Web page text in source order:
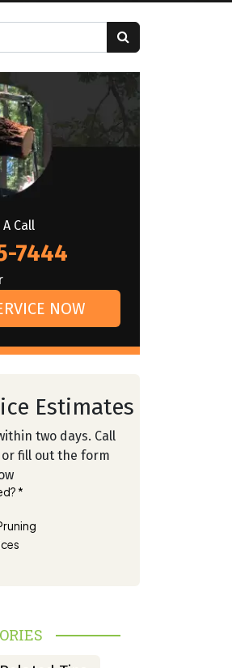
A Call
7444
NOW
Estimates
two days. Call
or fill out the form